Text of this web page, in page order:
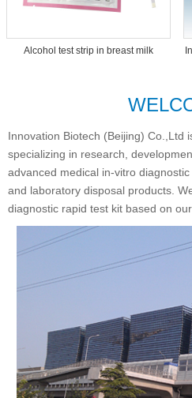
Alcohol test strip in breast milk
Innovation Biotech (Beijing) Co.,Ltd
specializing in research,
advanced medical in-vitro
and laboratory disposal products.
diagnostic rapid test kit based on our